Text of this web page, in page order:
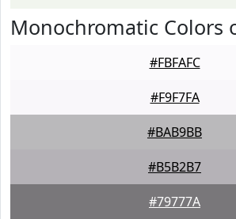
Monochromatic Colors
#FBFAFC
#F9F7FA
#BAB9BB
#B5B2B7
#79777A